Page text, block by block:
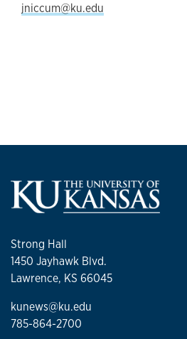
jniccum@ku.edu
Strong Hall
1450 Jayhawk Blvd.
Lawrence, KS 66045
kunews@ku.edu
785-864-2700